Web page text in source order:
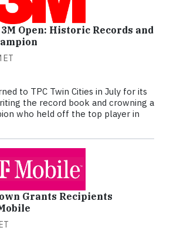
Open: Historic Records and
ET
to TPC Twin Cities in July for its
the record book and crowning a
who held off the top player in
Grants Recipients